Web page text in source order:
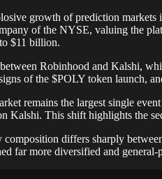
growth of prediction
of the NYSE, valuing the
$11 billion.
Robinhood and Kalshi,
of the $POLY token launch,
remains the largest single
Kalshi. This shift highlights the
differs sharply
far more diversified and